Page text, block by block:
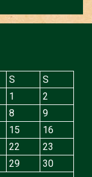
S
S
1
2
8
9
15
16
22
23
29
30